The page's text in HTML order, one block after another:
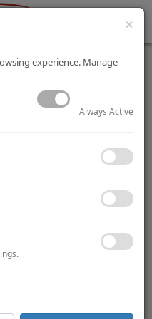
by Hilton Bristol Airport
from Chinese group
(£114,300 per room).
hotel at the airport and
opportunity to add another
Dorint Parkhotel
×
experience. Manage
Always Active